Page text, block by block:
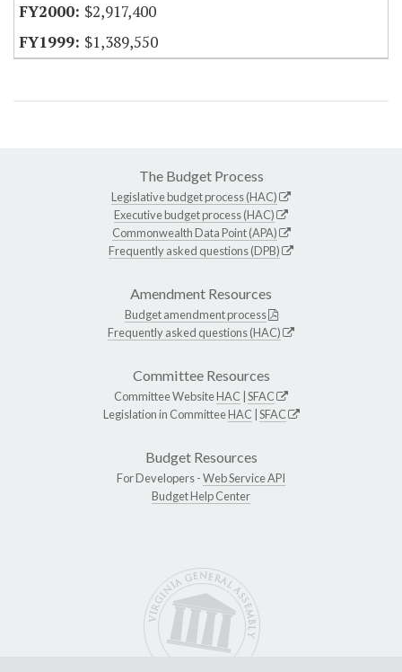
$2,917,400
$1,389,550
The Budget Process
Legislative budget process (HAC)
Executive budget process (HAC)
Commonwealth Data Point (APA)
Frequently asked questions (DPB)
Amendment Resources
Budget amendment process
Frequently asked questions (HAC)
Committee Resources
Committee WebsiteHAC SFAC
Legislation in CommitteeHAC SFAC
Budget Resources
For Developers -Web Service API
Budget Help Center